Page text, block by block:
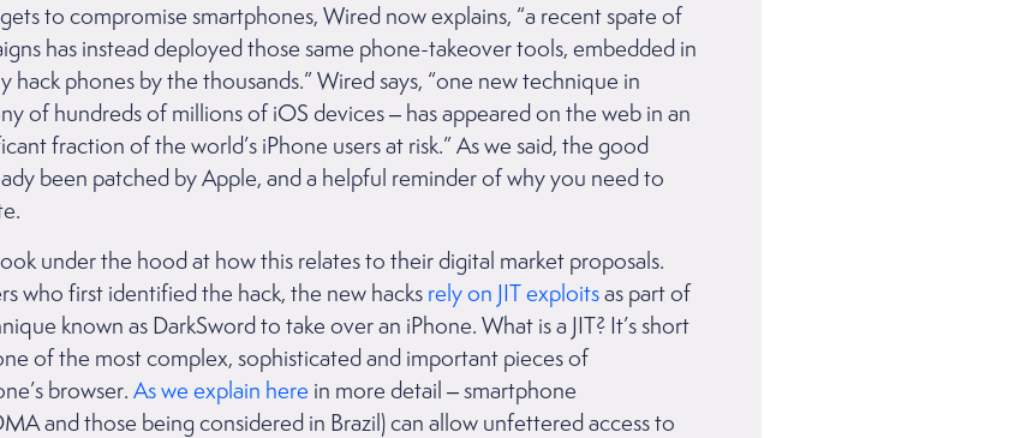
to compromise smartphones, Wired now explains, “a recent spate of
has instead deployed those same phone-takeover tools, embedded in
phones by the thousands.” Wired says, “one new technique in
of hundreds of millions of iOS devices – has appeared on the web in an
fraction of the world’s iPhone users at risk.” As we said, the good
been patched by Apple, and a helpful reminder of why you need to
under the hood at how this relates to their digital market proposals.
who first identified the hack, the new hacks rely on JIT exploitsas part of
known as DarkSword to take over an iPhone. What is a JIT? It’s short
of the most complex, sophisticated and important pieces of
browser. As we explain here in more detail – smartphone
and those being considered in Brazil) can allow unfettered access to